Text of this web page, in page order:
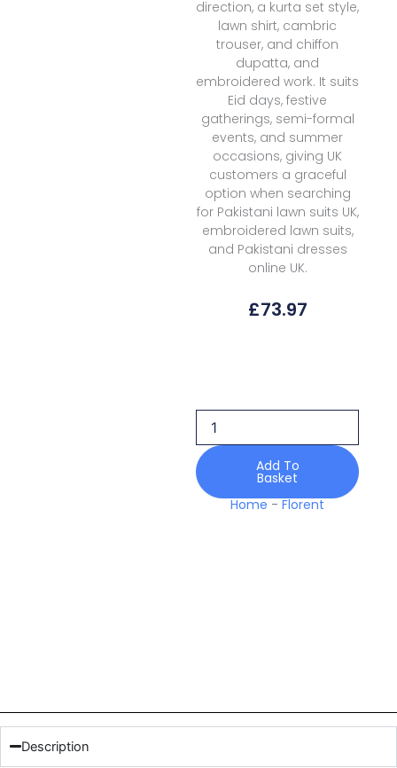
direction, a kurta set style,
lawn shirt, cambric
trouser, and chiffon
dupatta, and
embroidered work. It suits
Eid days, festive
gatherings, semi-formal
events, and summer
occasions, giving UK
customers a graceful
option when searching
for Pakistani lawn suits UK,
embroidered lawn suits,
and Pakistani dresses
online UK.
£73.97
B
Lawn
Printkaari
26
quantity
Add To
Basket
Home -Florent
Description